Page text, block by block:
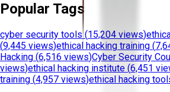
Popular Tags
cyber security tools(15,204 views)
(9,445 views)ethical hacking training (
Hacking (6,516 views)Cyber Security
views)ethical hacking institute (6,451
training (4,957 views)ethical hacking